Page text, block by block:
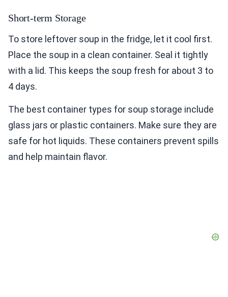
Short-term Storage
To store leftover soup in the fridge, let it cool first.
Place the soup in a clean container. Seal it tightly
with a lid. This keeps the soup fresh for about 3 to
4 days.
The best container types for soup storage include
glass jars or plastic containers. Make sure they are
safe for hot liquids. These containers prevent spills
and help maintain flavor.